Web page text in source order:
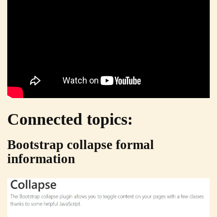
Connected topics:
Bootstrap collapse formal
information